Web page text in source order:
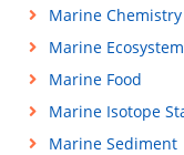
Marine Chemistry
Marine Ecosystem
Marine Food
Marine Isotope
Marine Sediment